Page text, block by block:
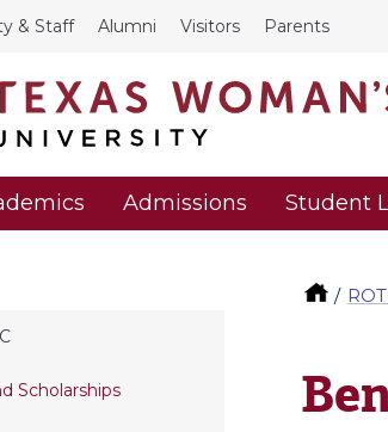
& Staff Alumni Visitors Parents
Admissions Student
Scholarships